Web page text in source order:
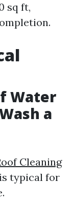
sq ft,
Water
a
Cleaning
typical for